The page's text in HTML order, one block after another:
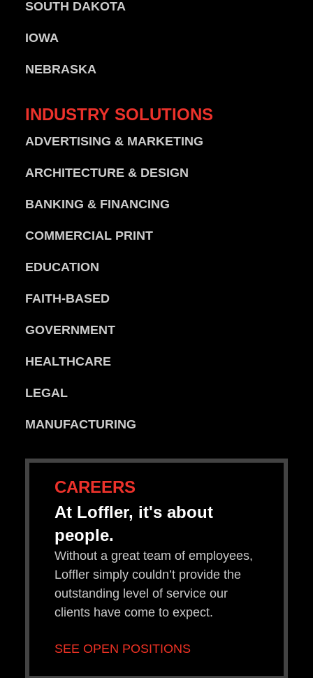
SOUTH DAKOTA
IOWA
NEBRASKA
INDUSTRY SOLUTIONS
ADVERTISING & MARKETING
ARCHITECTURE & DESIGN
BANKING & FINANCING
COMMERCIAL PRINT
EDUCATION
FAITH-BASED
GOVERNMENT
HEALTHCARE
LEGAL
MANUFACTURING
CAREERS
At Loffler, it's about
people.
Without a great team of employees,
Loffler simply couldn’t provide the
outstanding level of service our
clients have come to expect.
SEE OPEN POSITIONS